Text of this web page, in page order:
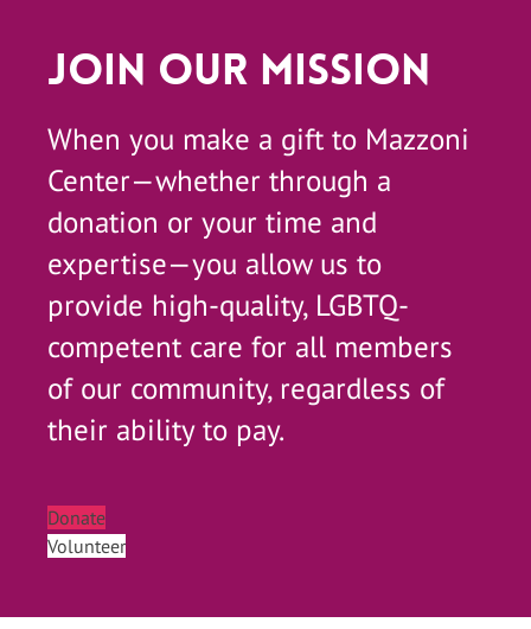
Join Our Mission
When you make a gift to Mazzoni
Center—whether through a
donation or your time and
expertise—you allow us to
provide high-quality, LGBTQ-
competent care for all members
of our community, regardless of
their ability to pay.
Donate
Volunteer